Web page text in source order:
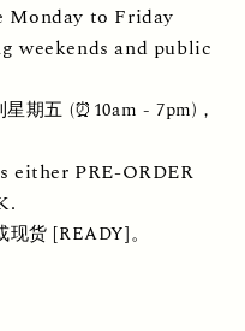
Monday to Friday
weekends and public
期五 (⏰10am - 7pm)，
either PRE-ORDER
货 [READY]。